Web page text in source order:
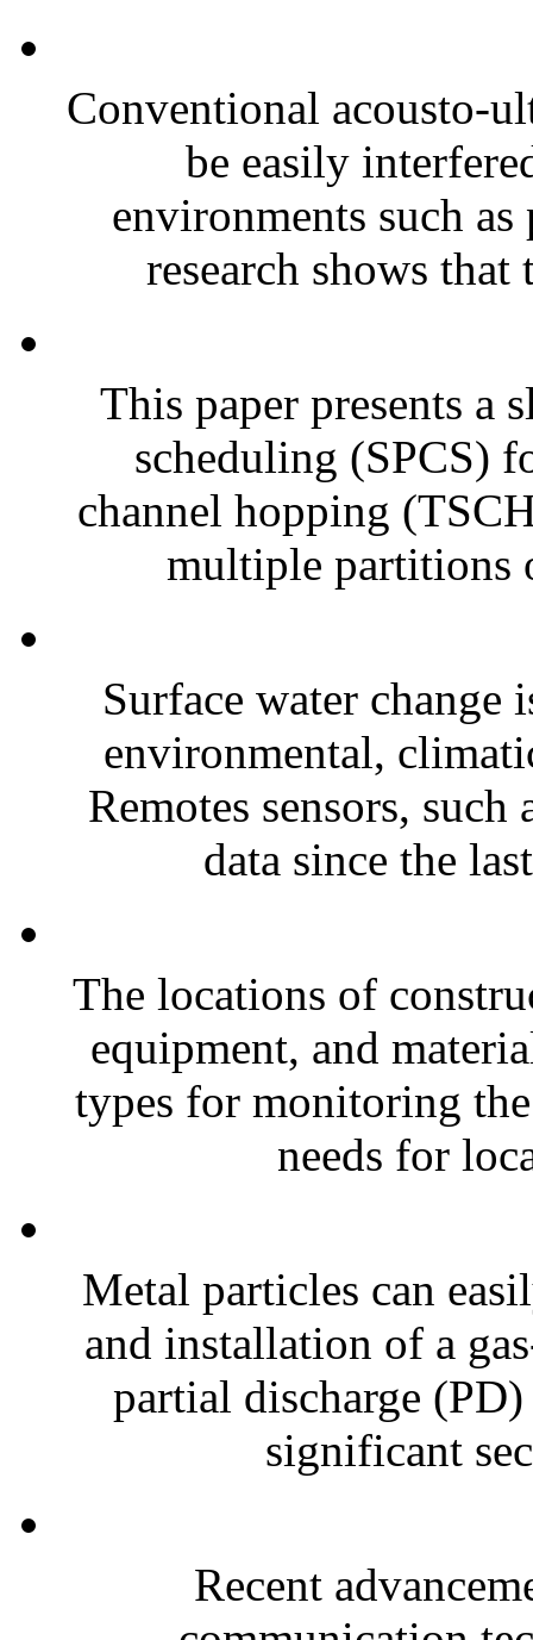
Conventional acousto-
be easily
environments such
research shows
This paper presents a
scheduling (SPCS)
channel hopping
multiple
Surface water
environmental,
Remotes sensors,
data since the
The locations of
equipment, and
types for monitoring
needs for
Metal particles can
and installation of a
partial discharge
significant
Recent